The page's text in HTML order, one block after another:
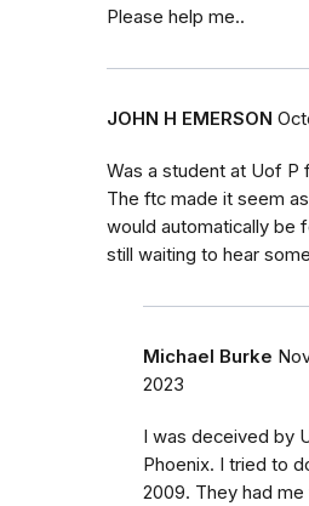
Please help me..
JOHN H EMERSON
Was a student at Uof P
The ftc made it seem
would automatically be
still waiting to hear
Michael Burke
2023
I was deceived by
Phoenix. I tried to
2009. They had